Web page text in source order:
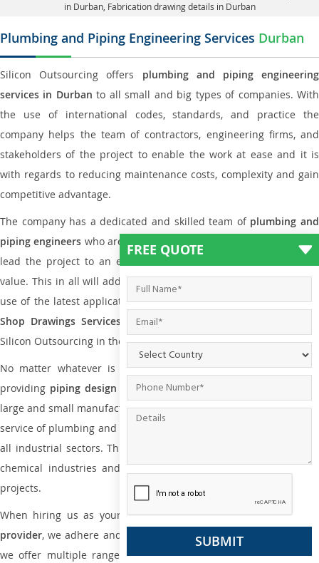
in Durban, Fabrication drawing details in Durban
Plumbing and Piping Engineering Services Durban
Silicon Outsourcing offers plumbing and piping engineering
services in Durban to all small and big types of companies. With
the use of international codes, standards, and practice the
company helps the team of contractors, engineering firms, and
stakeholders of the project to enable the work at ease and it is
with regards to reducing maintenance costs, complexity and gain
competitive advantage.
The company has a dedicated and skilled team of plumbing and
piping engineers who are way far proficient enough to deliver and
lead the project to an extent that is as per the current market
value. This in all will add more value to the project. Also, with the
use of the latest application that is required forPlumbing Piping
Shop Drawings Services the reliable name is none other than
Silicon Outsourcing in the market today.
No matter whatever is the size of the project, we have been
providing piping design anddrafting services in Durban
large and small manufacturing companies. Not only this the entire
service of plumbing and piping services plays an important role in
all industrial sectors. This is from oil and gas to power plants to
chemical industries and a lot many other industrial areas and
projects.
When hiring us as your plumbing engineering drawing service
provider, we adhere and follow necessary practice and with that,
we offer multiple ranges of services that are part ofPlumbing
FREE QUOTE